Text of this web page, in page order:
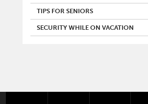
TIPS FOR SENIORS
SECURITY WHILE ON VACATION